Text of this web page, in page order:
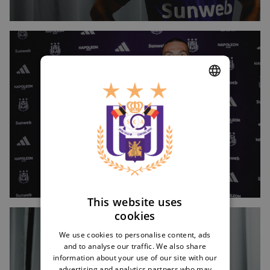
Image
Image
This website uses
cookies
We use cookies to personalise content, ads
and to analyse our traffic. We also share
information about your use of our site with our